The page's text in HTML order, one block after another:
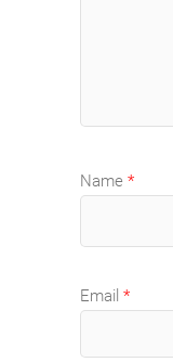
Name *
Email *